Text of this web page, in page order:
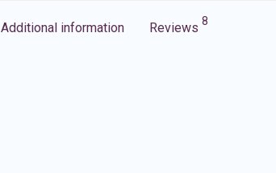
Additional information Reviews 8